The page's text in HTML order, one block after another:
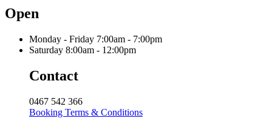
Open
Monday - Friday 7:00am - 7:00pm
Saturday 8:00am - 12:00pm
Contact
0467 542 366
Booking Terms & Conditions